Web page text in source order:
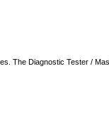
The Diagnostic Tester /